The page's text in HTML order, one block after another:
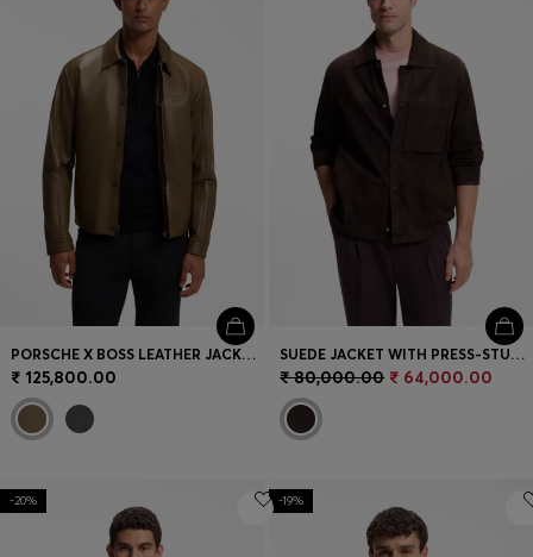
PORSCHE X BOSS LEATHER JACKET WITH CONCEALED MAGNETIC CLOSURE
₹ 125,800.00
SUEDE JACKET WITH PRESS-STUD CLOSURE
₹ 80,000.00 ₹ 64,000.00
-20% -19%